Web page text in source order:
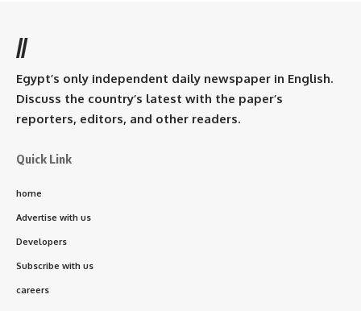
//
Egypt’s only independent daily newspaper in English.
Discuss the country’s latest with the paper’s
reporters, editors, and other readers.
Quick Link
home
Advertise with us
Developers
Subscribe with us
careers